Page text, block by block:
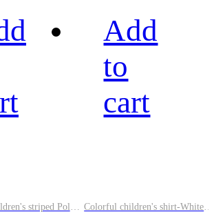
Add
to
cart